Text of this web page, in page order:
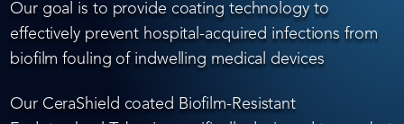
Our goal is to provide coating technology to
effectively prevent hospital-acquired infections from
biofilm fouling of indwelling medical devices
Our CeraShield coated Biofilm-Resistant